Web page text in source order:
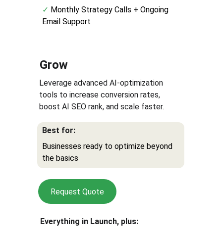
✓ Monthly Strategy Calls + Ongoing
Email Support
Grow
Leverage advanced AI-optimization
tools to increase conversion rates,
boost AI SEO rank, and scale faster.
Everything in Launch, plus:
Best for:
Businesses ready to optimize beyond
the basics
Request Quote